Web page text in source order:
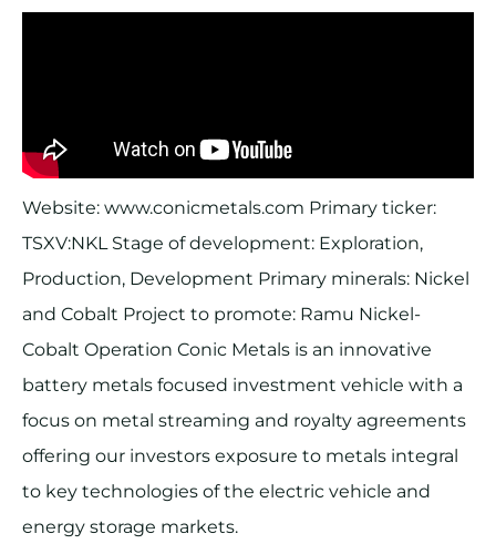
Website: www.conicmetals.com Primary ticker:
TSXV:NKL Stage of development: Exploration,
Production, Development Primary minerals: Nickel
and Cobalt Project to promote: Ramu Nickel-
Cobalt Operation Conic Metals is an innovative
battery metals focused investment vehicle with a
focus on metal streaming and royalty agreements
offering our investors exposure to metals integral
to key technologies of the electric vehicle and
energy storage markets.